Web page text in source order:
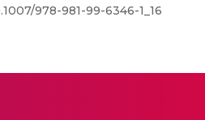
978-981-99-6346-1_16